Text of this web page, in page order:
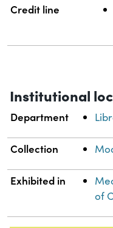
Credit line
Institutional
Department
Collection
Exhibited in
of